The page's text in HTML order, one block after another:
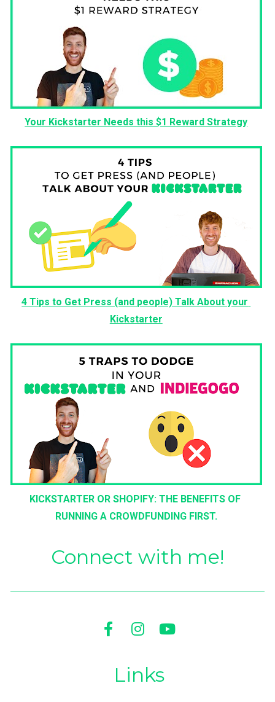
Your Kickstarter Needs this $1 Reward Strategy
4 Tips to Get Press (and people) Talk About your
Kickstarter
KICKSTARTER OR SHOPIFY: THE BENEFITS OF
RUNNING A CROWDFUNDING FIRST.
Connect with me!
Share on Facebook
Share on Instagram
Share on
Links